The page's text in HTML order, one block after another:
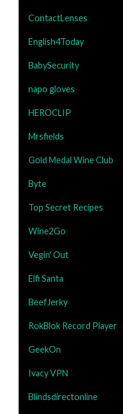
ContactLenses
English4Today
BabySecurity
napo gloves
HEROCLIP
Mrsfields
Gold Medal Wine Club
Byte
Top Secret Recipes
Wine2Go
Vegin' Out
Elfi Santa
BeefJerky
RokBlok Record Player
GeekOn
Ivacy VPN
Blindsdirectonline